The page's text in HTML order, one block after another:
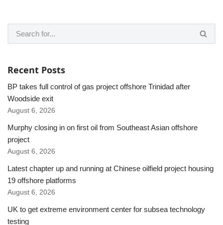
Recent Posts
BP takes full control of gas project offshore Trinidad after
Woodside exit
August 6, 2026
Murphy closing in on first oil from Southeast Asian offshore
project
August 6, 2026
Latest chapter up and running at Chinese oilfield project housing
19 offshore platforms
August 6, 2026
UK to get extreme environment center for subsea technology
testing